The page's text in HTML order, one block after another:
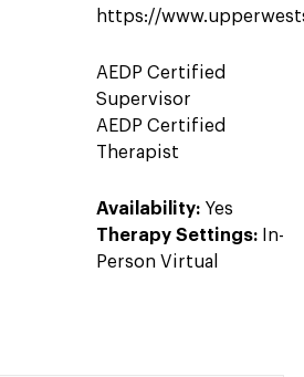
https://
AEDP Certified
Supervisor
AEDP Certified
Therapist
Availability: Yes
Therapy Settings:
In-
Person Virtual